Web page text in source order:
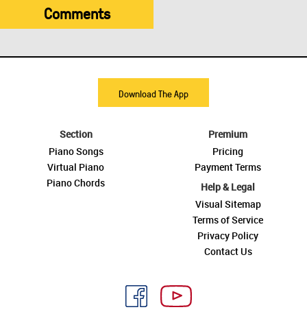
Comments
Download The App
Section
Piano Songs
Virtual Piano
Piano Chords
Premium
Pricing
Payment Terms
Help & Legal
Visual Sitemap
Terms of Service
Privacy Policy
Contact Us